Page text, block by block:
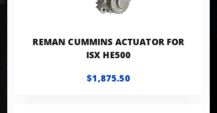
REMAN CUMMINS ACTUATOR FOR
ISX HE500
$1,875.50